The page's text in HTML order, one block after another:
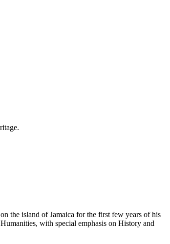
the island of Jamaica for the first few years of his
with special emphasis on History and